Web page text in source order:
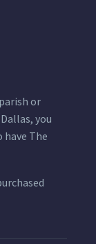
or
you
The